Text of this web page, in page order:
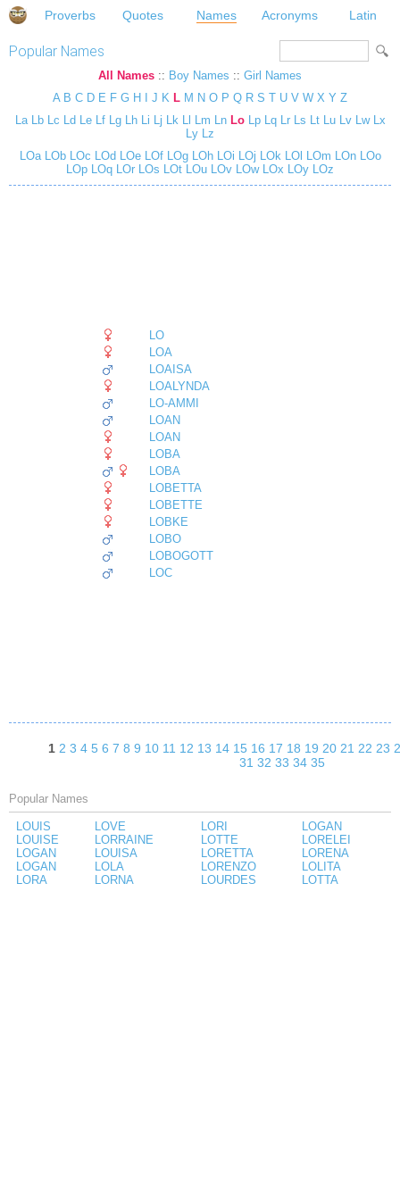
Proverbs Quotes Names Acronyms Latin
Popular Names
All Names :: Boy Names :: Girl Names
A B C D E F G H J K L M N O P Q R S T U V W X Y Z
La Lb Lc Ld Le Lf Lg Lh Li Lj Lk Ll Lm Ln Lo Lp Lq Lr Ls Lt Lu Lv Lw Lx
Ly Lz
LOaLObLOc LOd LOeLOfLOgLOhLOi LOj LOkLOl LOm LOnLOo
LOp LOq LOr LOs LOt LOu LOv LOwLOx LOy LOz
LO
LOA
LOAISA
LOALYNDA
LO-AMMI
LOAN
LOAN
LOBA
LOBA
LOBETTA
LOBETTE
LOBKE
LOBO
LOBOGOTT
LOC
1 2 3 4 5 6 7 8 9 10 11 12 13 14 15 16 17 18 19 20 21 22 23
31 32 33 34 35
Popular Names
LOUIS
LOUISE
LOGAN
LOGAN
LORA
LOVE
LORRAINE
LOUISA
LOLA
LORNA
LORI
LOTTE
LORETTA
LORENZO
LOURDES
LOGAN
LORELEI
LORENA
LOLITA
LOTTA